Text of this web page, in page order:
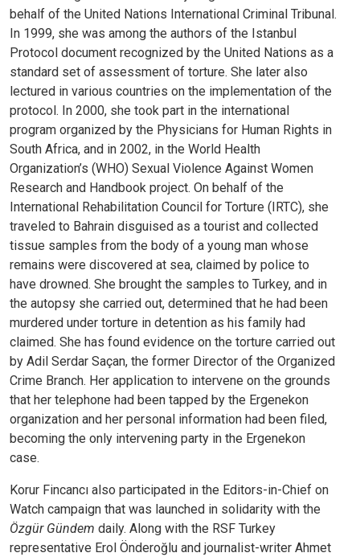
behalf of the United Nations International Criminal Tribunal.
In 1999, she was among the authors of the Istanbul
Protocol document recognized by the United Nations as a
standard set of assessment of torture. She later also
lectured in various countries on the implementation of the
protocol. In 2000, she took part in the international
program organized by the Physicians for Human Rights in
South Africa, and in 2002, in the World Health
Organization’s (WHO) Sexual Violence Against Women
Research and Handbook project. On behalf of the
International Rehabilitation Council for Torture (IRTC), she
traveled to Bahrain disguised as a tourist and collected
tissue samples from the body of a young man whose
remains were discovered at sea, claimed by police to
have drowned. She brought the samples to Turkey, and in
the autopsy she carried out, determined that he had been
murdered under torture in detention as his family had
claimed. She has found evidence on the torture carried out
by Adil Serdar Saçan, the former Director of the Organized
Crime Branch. Her application to intervene on the grounds
that her telephone had been tapped by the Ergenekon
organization and her personal information had been filed,
becoming the only intervening party in the Ergenekon
case.
Korur Fincancı also participated in the Editors-in-Chief on
Watch campaign that was launched in solidarity with the
Özgür Gündem daily. Along with the RSF Turkey
representative Erol Önderoğlu and journalist-writer Ahmet